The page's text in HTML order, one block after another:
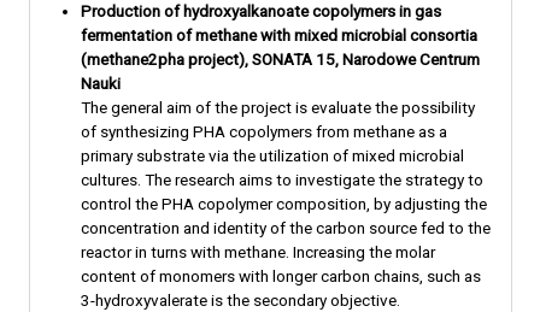
Production of hydroxyalkanoate copolymers in gas
fermentation of methane with mixed microbial consortia
(methane2pha project), SONATA 15, Narodowe Centrum
Nauki
The general aim of the project is evaluate the possibility
of synthesizing PHA copolymers from methane as a
primary substrate via the utilization of mixed microbial
cultures. The research aims to investigate the strategy to
control the PHA copolymer composition, by adjusting the
concentration and identity of the carbon source fed to the
reactor in turns with methane. Increasing the molar
content of monomers with longer carbon chains, such as
3-hydroxyvalerate is the secondary objective.